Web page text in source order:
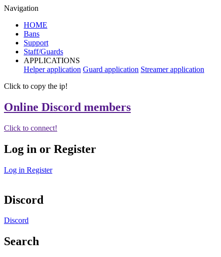
Navigation
HOME
Bans
Support
Staff/Guards
APPLICATIONS
Helper application Guard application Streamer application
Click to copy the ip!
Online Discord members
Click to connect!
Log in or Register
Log in Register
Discord
Discord
Search